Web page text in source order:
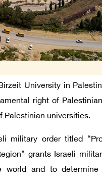
University in
right of
Palestinian universities.
military order titled
grants Israeli
world and to
Israeli forces